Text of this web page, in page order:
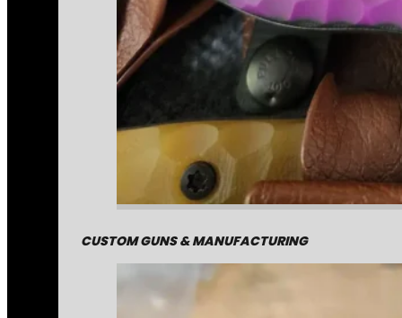
CUSTOM GUNS & MANUFACTURING